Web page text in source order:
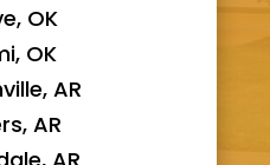
OK
OK
AR
AR